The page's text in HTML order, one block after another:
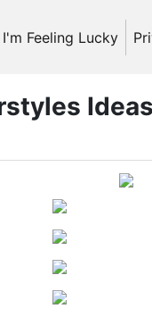
I'm Feeling Lucky